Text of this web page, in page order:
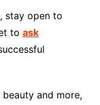
stay open to
to ask
and more,